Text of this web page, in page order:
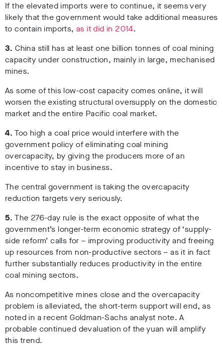
If the elevated imports were to continue, it seems very
likely that the government would take additional measures
to contain imports,as it did in 2014.
3. China still has at least one billion tonnes of coal mining
capacity under construction, mainly in large, mechanised
mines.
As some of this low-cost capacity comes online, it will
worsen the existing structural oversupply on the domestic
market and the entire Pacific coal market.
4. Too high a coal price would interfere with the
government policy of eliminating coal mining
overcapacity, by giving the producers more of an
incentive to stay in business.
The central government is taking the overcapacity
reduction targets very seriously.
5. The 276-day rule is the exact opposite of what the
government’s longer-term economic strategy of ‘supply-
side reform’ calls for – improving productivity and freeing
up resources from non-productive sectors – as it in fact
further substantially reduces productivity in the entire
coal mining sectors.
As noncompetitive mines close and the overcapacity
problem is alleviated, the short-term support will end, as
noted in a recent Goldman-Sachs analyst note. A
probable continued devaluation of the yuan will amplify
this trend.